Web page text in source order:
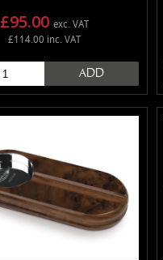
£95.00 exc. VAT
£114.00 inc. VAT
ADD